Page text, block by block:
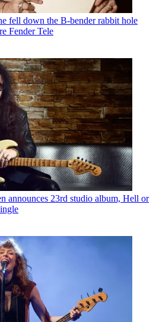
fell down the B-bender rabbit hole
Fender Tele
announces 23rd studio album, Hell or